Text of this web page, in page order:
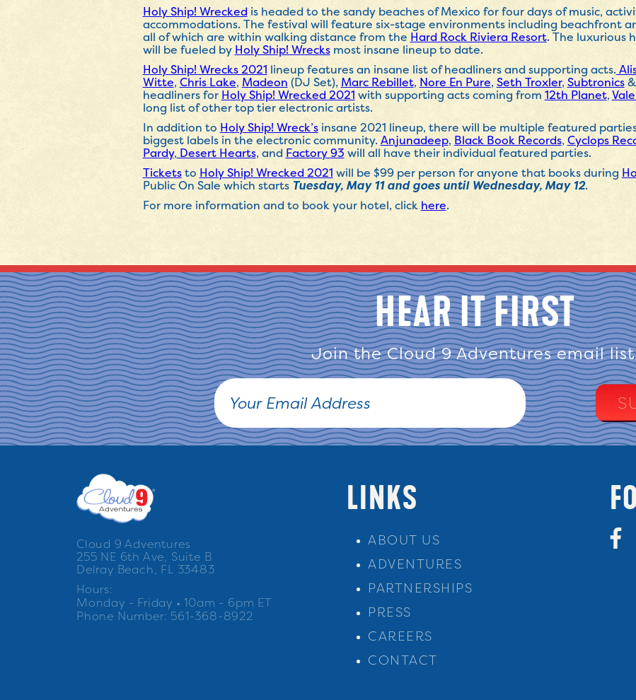
Holy Ship! Wreckedis headed to the sandy beaches of Mexico for four days of music,
accommodations. The festival will feature six-stage environments including beachfront
all of which are within walking distance from the Hard Rock Riviera Resort. The luxurious
will be fueled by Holy Ship! Wrecksmost insane lineup to date.
Holy Ship! Wrecks 2021 lineup features an insane list of headliners and supporting acts.
Witte, Chris Lake, Madeon (DJ Set), Marc Rebillet, Nore En Pure, Seth Troxler, Subtronics&
headliners for Holy Ship! Wrecked 2021 with supporting acts coming from 12th Planet,
long list of other top tier electronic artists.
In addition to Holy Ship! Wreck’sinsane 2021 lineup, there will be multiple featured
biggest labels in the electronic community.Anjunadeep, Black Book Records, Cyclops
Pardy, Desert Hearts, and Factory 93 will all have their individual featured parties.
Ticketsto Holy Ship! Wrecked 2021 will be $99 per person for anyone that books during
Public On Sale which starts Tuesday, May 11 and goes until Wednesday, May 12.
For more information and to book your hotel, click here.
HEAR IT FIRST
Join the Cloud 9 Adventures email
Cloud 9 Adventures
255 NE 6th Ave, Suite B
Delray Beach, FL 33483
Hours:
Monday - Friday • 10am - 6pm ET
Phone Number: 561-368-8922
LINKS
ABOUT US
ADVENTURES
PARTNERSHIPS
PRESS
CAREERS
CONTACT